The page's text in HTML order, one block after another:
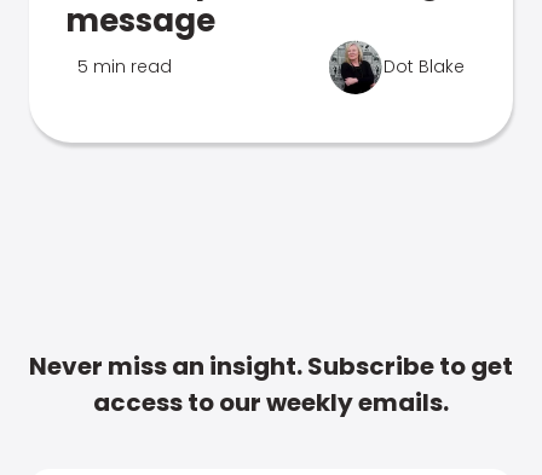
message
5 min read Dot Blake
Never miss an insight. Subscribe to get
access to our weekly emails.